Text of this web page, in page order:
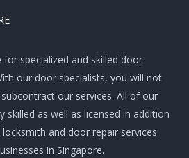
specialized and skilled door
our door specialists, you will not
our services. All of our
skilled as well as licensed in addition
and door repair services
in Singapore.